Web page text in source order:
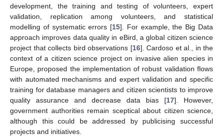
development, the training and testing of volunteers, expert
validation, replication among volunteers, and statistical
modelling of systematic errors [15]. For example, the Big Data
approach improves data quality in eBird, a global citizen science
project that collects bird observations [16]. Cardoso et al., in the
context of a citizen science project on invasive alien species in
Europe, proposed the implementation of robust validation flows
with automated mechanisms and expert validation and specific
training for database managers and citizen scientists to improve
quality assurance and decrease data bias [17]. However,
government authorities remain sceptical about citizen science,
although this could be addressed by publicising successful
projects and initiatives.